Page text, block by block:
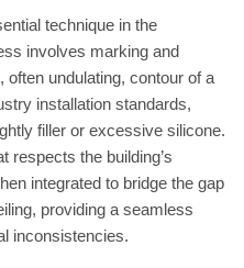
technique in the
involves marking and
undulating, contour of a
installation standards,
filler or excessive silicone.
respects the building’s
integrated to bridge the gap
providing a seamless
inconsistencies.